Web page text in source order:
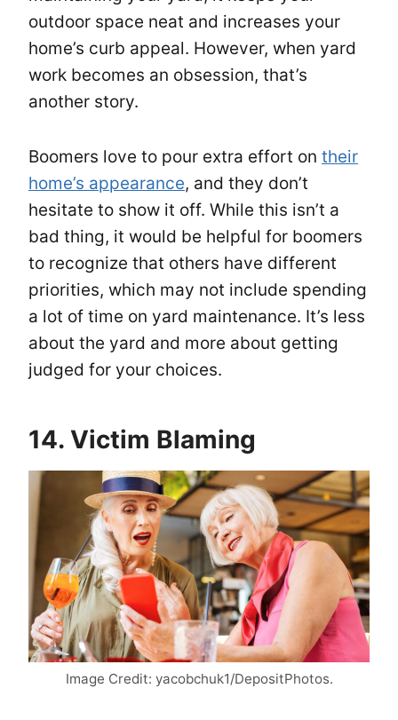
outdoor space neat and increases your
home’s curb appeal. However, when yard
work becomes an obsession, that’s
another story.
Boomers love to pour extra effort on their
home’s appearance, and they don’t
hesitate to show it off. While this isn’t a
bad thing, it would be helpful for boomers
to recognize that others have different
priorities, which may not include spending
a lot of time on yard maintenance. It’s less
about the yard and more about getting
judged for your choices.
14. Victim Blaming
Image Credit: yacobchuk1/DepositPhotos.